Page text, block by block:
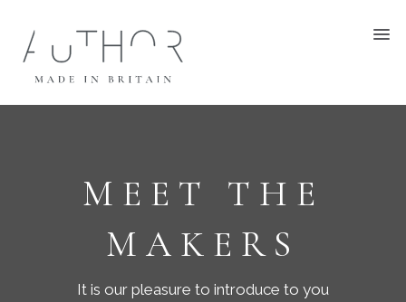
MEET THE
MAKERS
It is our pleasure to introduce to you